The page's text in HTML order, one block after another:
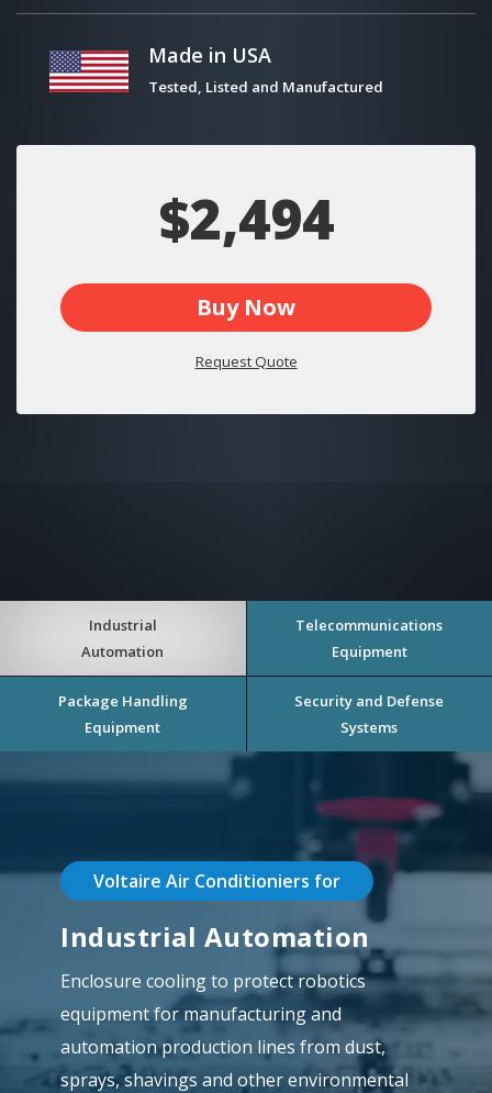
Made in USA
Tested, Listed and Manufactured
$2,494
Buy Now
Request Quote
Industrial
Automation
Telecommunications
Equipment
Package Handling
Equipment
Security and Defense
Systems
Voltaire Air Conditioniers for
Industrial Automation
Enclosure cooling to protect robotics
equipment for manufacturing and
automation production lines from dust,
sprays, shavings and other environmental